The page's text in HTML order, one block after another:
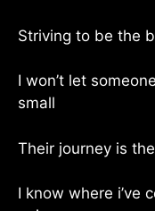
Striving to be the
I won’t let
small
Their journey is
I know where i’ve